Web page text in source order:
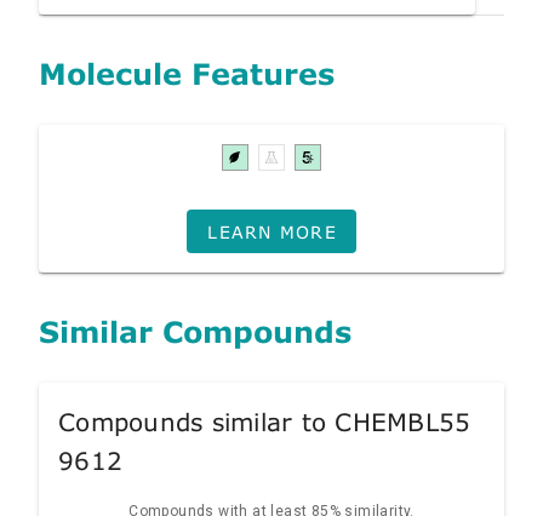
Molecule Features
LEARN MORE
Similar Compounds
Compounds similar to CHEMBL55
9612
Compounds with at least 85% similarity.